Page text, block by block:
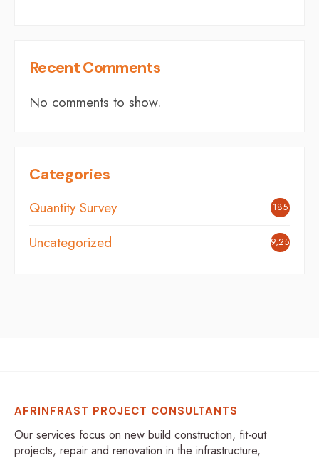
Recent Comments
No comments to show.
Categories
Quantity Survey 185
Uncategorized 9,254
AFRINFRAST PROJECT CONSULTANTS
Our services focus on new build construction, fit-out
projects, repair and renovation in the infrastructure,